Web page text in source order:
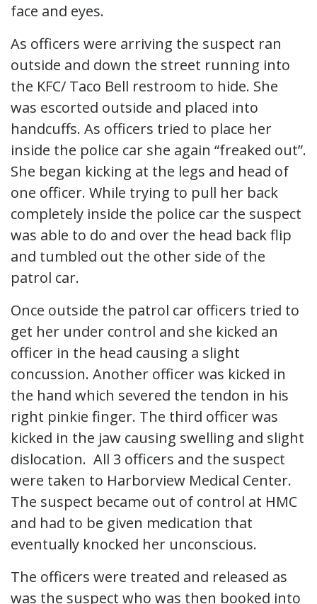
face and eyes.
As officers were arriving the suspect ran
outside and down the street running into
the KFC/ Taco Bell restroom to hide. She
was escorted outside and placed into
handcuffs. As officers tried to place her
inside the police car she again “freaked out”.
She began kicking at the legs and head of
one officer. While trying to pull her back
completely inside the police car the suspect
was able to do and over the head back flip
and tumbled out the other side of the
patrol car.
Once outside the patrol car officers tried to
get her under control and she kicked an
officer in the head causing a slight
concussion. Another officer was kicked in
the hand which severed the tendon in his
right pinkie finger. The third officer was
kicked in the jaw causing swelling and slight
dislocation. All 3 officers and the suspect
were taken to Harborview Medical Center.
The suspect became out of control at HMC
and had to be given medication that
eventually knocked her unconscious.
The officers were treated and released as
was the suspect who was then booked into